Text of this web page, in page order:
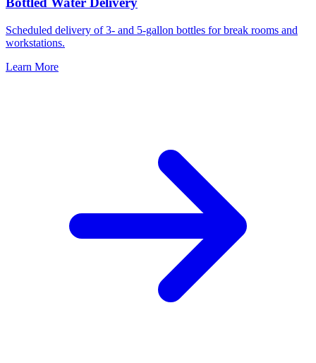
Scheduled delivery of 3- and 5-gallon bottles for break rooms and
workstations.
Learn More